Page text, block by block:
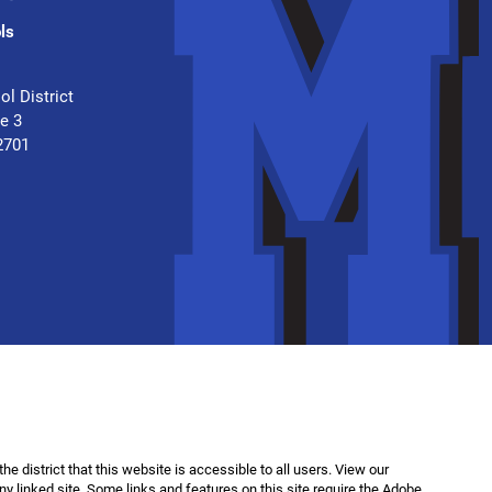
District
3
district that this website is accessible to all users. View our